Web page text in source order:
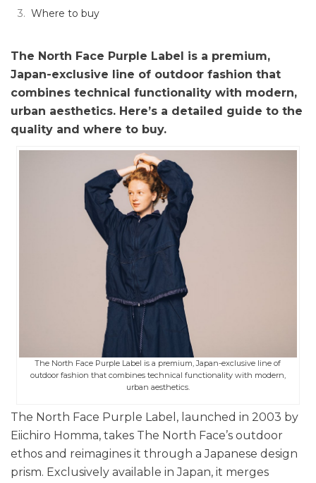
Where to buy
The North Face Purple Label is a premium,
Japan-exclusive line of outdoor fashion that
combines technical functionality with modern,
urban aesthetics. Here’s a detailed guide to the
quality and where to buy.
The North Face Purple Label is a premium, Japan-exclusive line of
outdoor fashion that combines technical functionality with modern,
urban aesthetics.
The North Face Purple Label, launched in 2003 by
Eiichiro Homma, takes The North Face’s outdoor
ethos and reimagines it through a Japanese design
prism. Exclusively available in Japan, it merges